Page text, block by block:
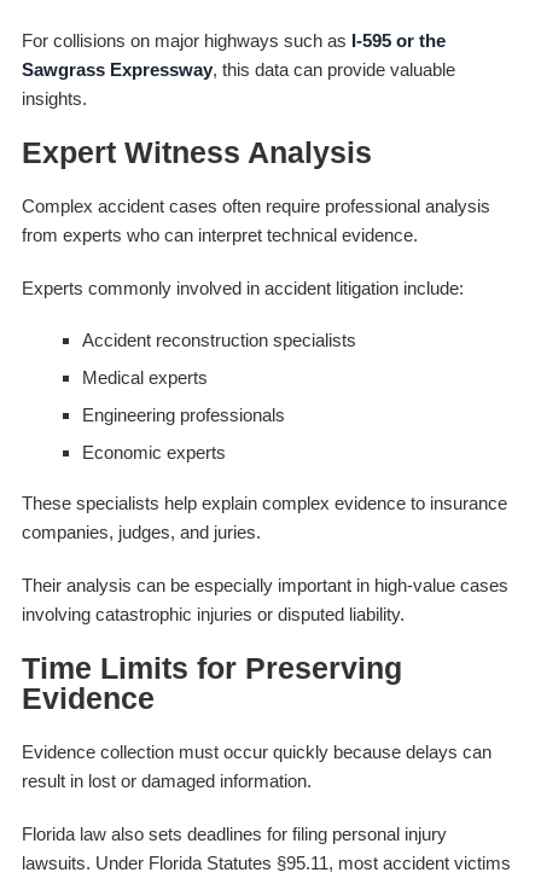
For collisions on major highways such as I-595 or the
Sawgrass Expressway, this data can provide valuable
insights.
Expert Witness Analysis
Complex accident cases often require professional analysis
from experts who can interpret technical evidence.
Experts commonly involved in accident litigation include:
Accident reconstruction specialists
Medical experts
Engineering professionals
Economic experts
These specialists help explain complex evidence to insurance
companies, judges, and juries.
Their analysis can be especially important in high-value cases
involving catastrophic injuries or disputed liability.
Time Limits for Preserving
Evidence
Evidence collection must occur quickly because delays can
result in lost or damaged information.
Florida law also sets deadlines for filing personal injury
lawsuits. Under Florida Statutes §95.11, most accident victims